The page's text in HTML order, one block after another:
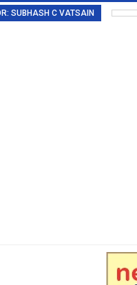
SUBHASH C VATSAIN